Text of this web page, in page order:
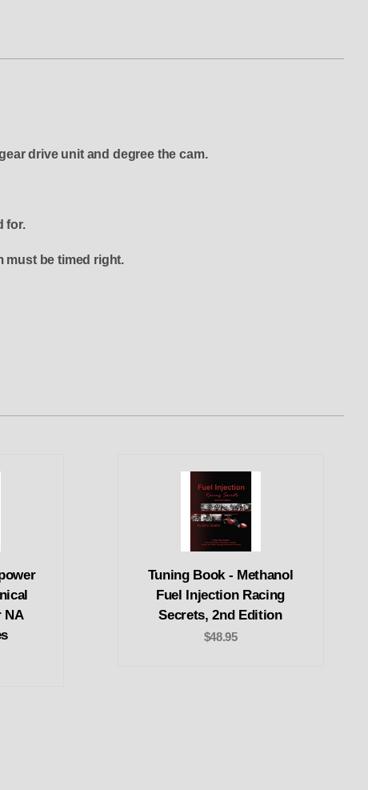
drive unit and degree the cam.
for.
must be timed right.
NA
Tuning Book - Methanol
Fuel Injection Racing
Secrets, 2nd Edition
$48.95